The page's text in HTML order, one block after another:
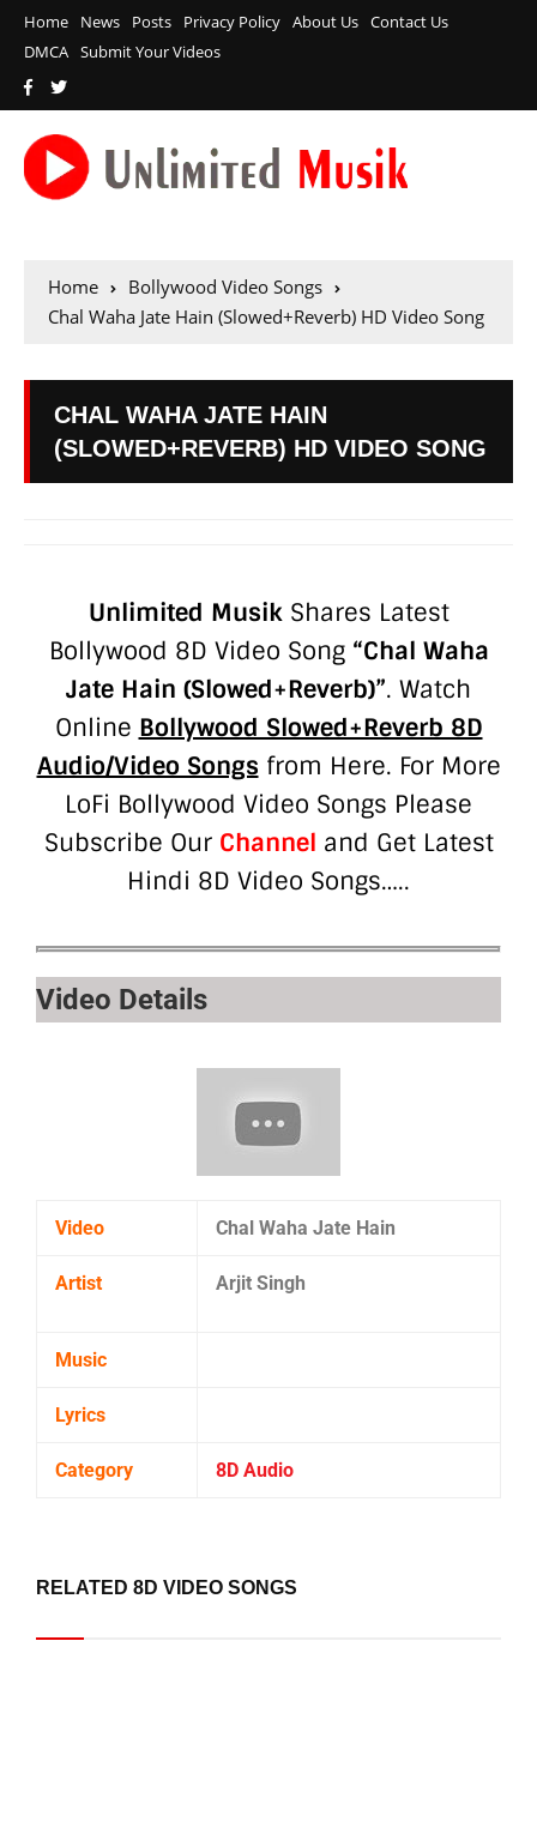
Home News Posts Privacy Policy About Us Contact Us
DMCA Submit Your Videos
Home
Bollywood Video Songs
Chal Waha Jate Hain (Slowed+Reverb) HD Video Song
CHAL WAHA JATE HAIN
(SLOWED+REVERB) HD VIDEO SONG
Unlimited MusikShares Latest
Bollywood 8D Video Song “Chal Waha
Jate Hain (Slowed+Reverb)”. Watch
Online Bollywood Slowed+Reverb 8D
Audio/Video Songs from Here. For More
LoFi Bollywood Video Songs Please
Subscribe Our Channel and Get Latest
Hindi 8D Video Songs…..
Video Details
Video Chal Waha Jate Hain
Artist Arjit Singh
Music
Lyrics
Category 8D Audio
RELATED 8D VIDEO SONGS